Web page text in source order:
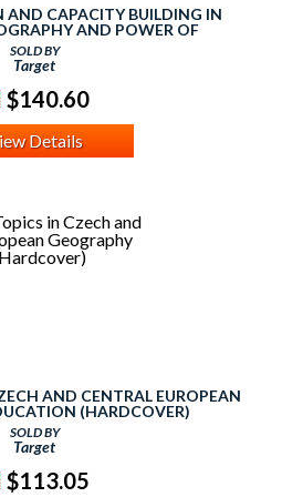
AND CAPACITY BUILDING IN
AND POWER OF
UNDER CHANGING
SOLD BY
Target
$140.60
Details
AND CENTRAL EUROPEAN
(HARDCOVER)
SOLD BY
Target
$113.05